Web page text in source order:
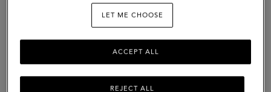
Grain
LET ME CHOOSE
REJECT ALL
ACCEPT ALL